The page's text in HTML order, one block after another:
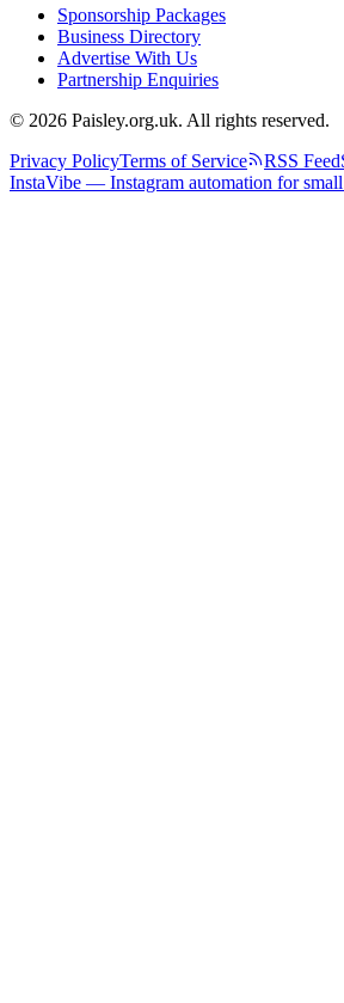
Sponsorship Packages
Business Directory
Advertise With Us
Partnership Enquiries
© 2026 Paisley.org.uk. All rights reserved.
Privacy PolicyTerms of Service RSS Feed
InstaVibe — Instagram automation for small